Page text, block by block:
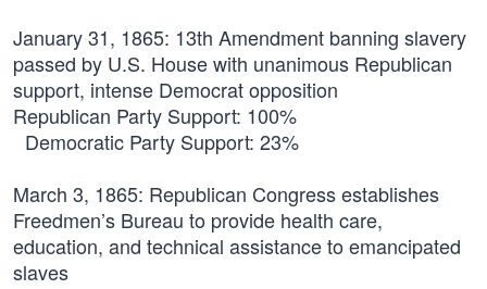
January 31, 1865: 13th Amendment banning slavery
passed by U.S. House with unanimous Republican
support, intense Democrat opposition
Republican Party Support: 100%
Democratic Party Support: 23%
March 3, 1865: Republican Congress establishes
Freedmen’s Bureau to provide health care,
education, and technical assistance to emancipated
slaves